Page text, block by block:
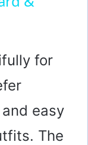
for
easy
The